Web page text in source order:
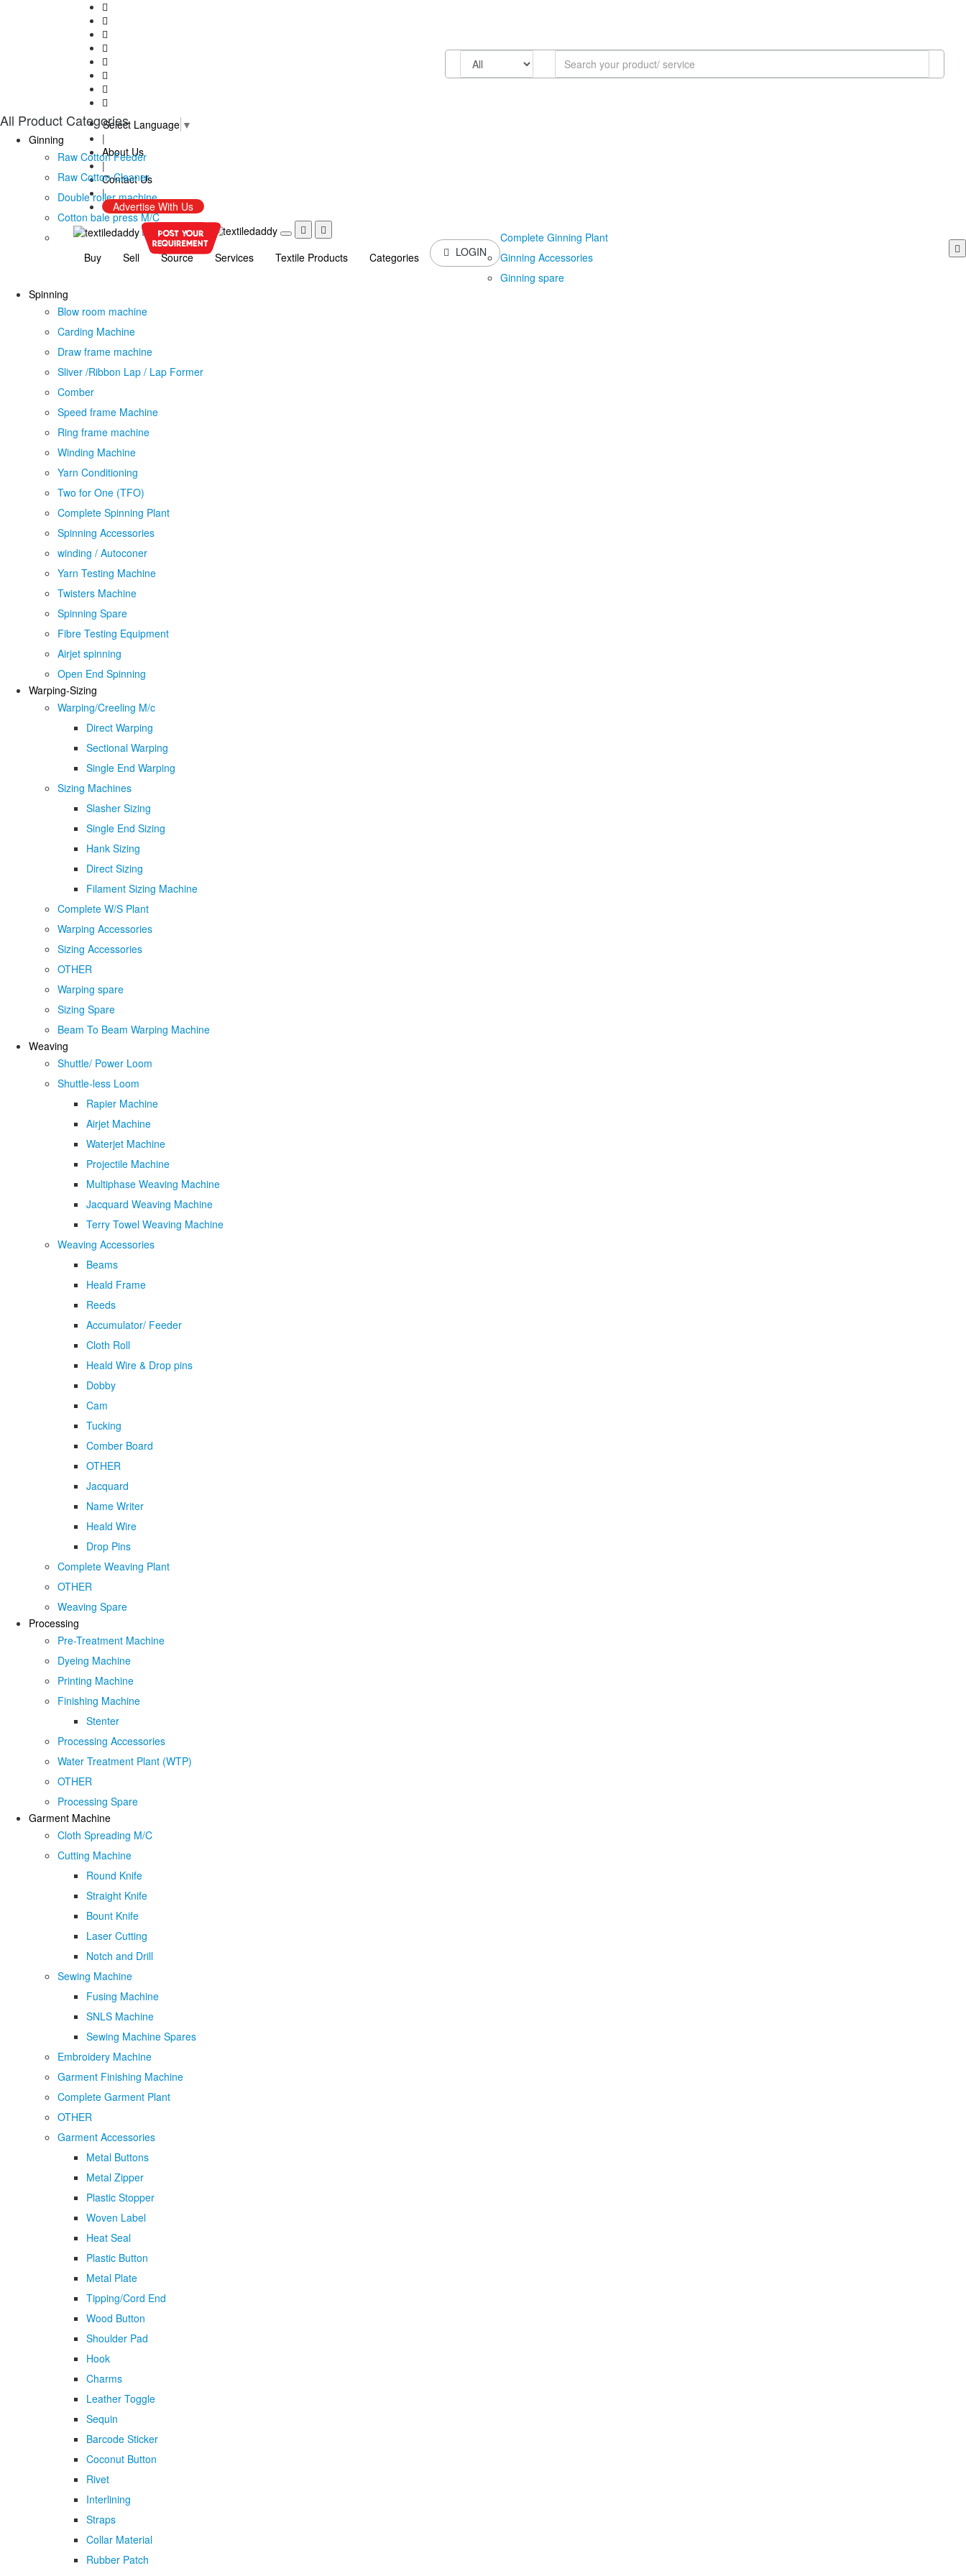
Select Language ▼
|
About Us
|
Contact Us
|
Advertise With Us
Buy Sell Source Services Textile Products Categories LOGIN
All Product Categories
Ginning
Raw Cotton Feeder
Raw Cotton Cleaner
Double roller machine
Cotton bale press M/C
Complete Ginning Plant
Ginning Accessories
Ginning spare
Spinning
Blow room machine
Carding Machine
Draw frame machine
Sliver /Ribbon Lap / Lap Former
Comber
Speed frame Machine
Ring frame machine
Winding Machine
Yarn Conditioning
Two for One (TFO)
Complete Spinning Plant
Spinning Accessories
winding / Autoconer
Yarn Testing Machine
Twisters Machine
Spinning Spare
Fibre Testing Equipment
Airjet spinning
Open End Spinning
Warping-Sizing
Warping/Creeling M/c
Direct Warping
Sectional Warping
Single End Warping
Sizing Machines
Slasher Sizing
Single End Sizing
Hank Sizing
Direct Sizing
Filament Sizing Machine
Complete W/S Plant
Warping Accessories
Sizing Accessories
OTHER
Warping spare
Sizing Spare
Beam To Beam Warping Machine
Weaving
Shuttle/ Power Loom
Shuttle-less Loom
Rapier Machine
Airjet Machine
Waterjet Machine
Projectile Machine
Multiphase Weaving Machine
Jacquard Weaving Machine
Terry Towel Weaving Machine
Weaving Accessories
Beams
Heald Frame
Reeds
Accumulator/ Feeder
Cloth Roll
Heald Wire & Drop pins
Dobby
Cam
Tucking
Comber Board
OTHER
Jacquard
Name Writer
Heald Wire
Drop Pins
Complete Weaving Plant
OTHER
Weaving Spare
Processing
Pre-Treatment Machine
Dyeing Machine
Printing Machine
Finishing Machine
Stenter
Processing Accessories
Water Treatment Plant (WTP)
OTHER
Processing Spare
Garment Machine
Cloth Spreading M/C
Cutting Machine
Round Knife
Straight Knife
Bount Knife
Laser Cutting
Notch and Drill
Sewing Machine
Fusing Machine
SNLS Machine
Sewing Machine Spares
Embroidery Machine
Garment Finishing Machine
Complete Garment Plant
OTHER
Garment Accessories
Metal Buttons
Metal Zipper
Plastic Stopper
Woven Label
Heat Seal
Plastic Button
Metal Plate
Tipping/Cord End
Wood Button
Shoulder Pad
Hook
Charms
Leather Toggle
Sequin
Barcode Sticker
Coconut Button
Rivet
Interlining
Straps
Collar Material
Rubber Patch